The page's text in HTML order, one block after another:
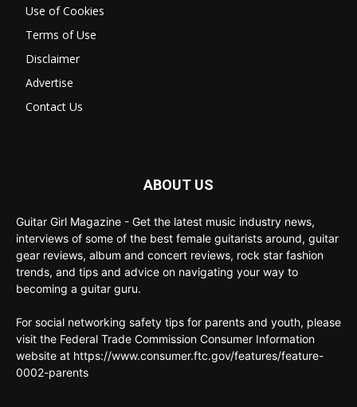
Use of Cookies
Terms of Use
Disclaimer
Advertise
Contact Us
ABOUT US
Guitar Girl Magazine - Get the latest music industry news,
interviews of some of the best female guitarists around, guitar
gear reviews, album and concert reviews, rock star fashion
trends, and tips and advice on navigating your way to
becoming a guitar guru.
For social networking safety tips for parents and youth, please
visit the Federal Trade Commission Consumer Information
website at https://www.consumer.ftc.gov/features/feature-
0002-parents